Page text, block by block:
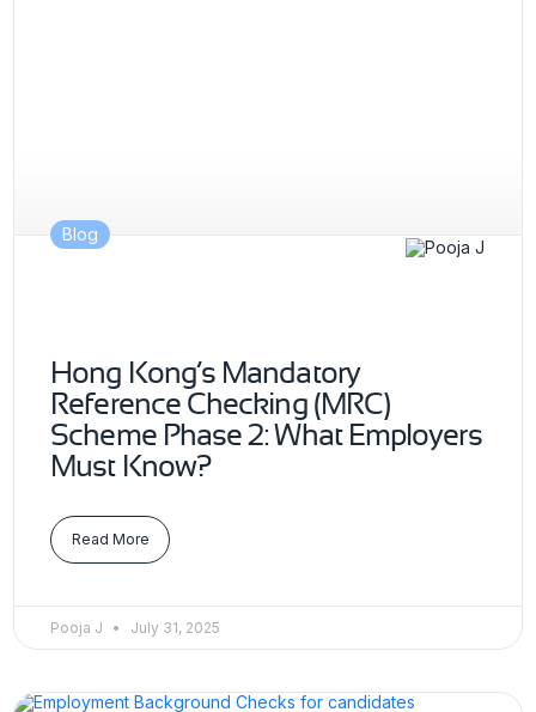
Blog
Hong Kong’s Mandatory
Reference Checking (MRC)
Scheme Phase 2: What Employers
Must Know?
Read More
Pooja J July 31, 2025